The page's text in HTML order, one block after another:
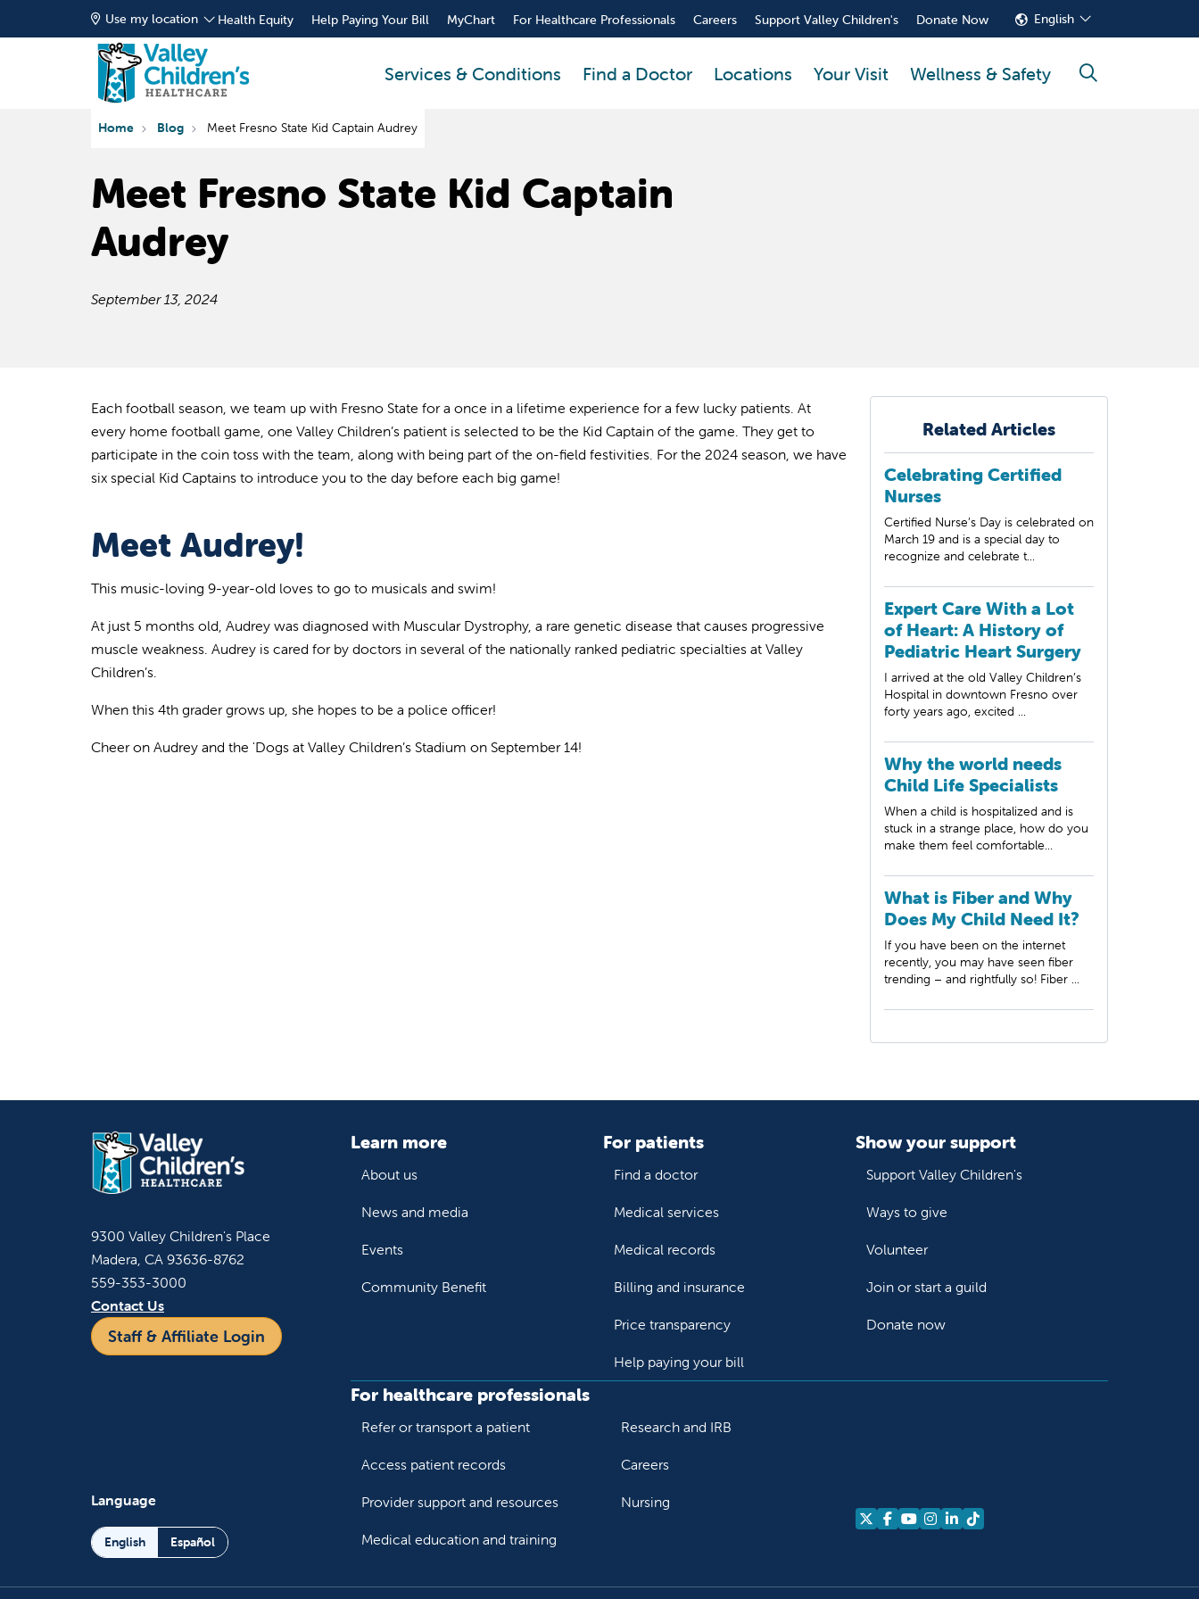
Use my location Health Equity Help Paying Your Bill MyChart For Healthcare Professionals Careers Support Valley Children's Donate Now English
Services & Conditions Find a Doctor Locations Your Visit Wellness & Safety search
Home Blog Meet Fresno State Kid Captain Audrey
Meet Fresno State Kid Captain
Audrey
September 13, 2024
Each football season, we team up with Fresno State for a once in a lifetime experience for a few lucky patients. At
every home football game, one Valley Children’s patient is selected to be the Kid Captain of the game. They get to
participate in the coin toss with the team, along with being part of the on-field festivities. For the 2024 season, we have
six special Kid Captains to introduce you to the day before each big game!
Meet Audrey!
This music-loving 9-year-old loves to go to musicals and swim!
At just 5 months old, Audrey was diagnosed with Muscular Dystrophy, a rare genetic disease that causes progressive
muscle weakness. Audrey is cared for by doctors in several of the nationally ranked pediatric specialties at Valley
Children’s.
When this 4th grader grows up, she hopes to be a police officer!
Cheer on Audrey and the 'Dogs at Valley Children’s Stadium on September 14!
Related Articles
Celebrating Certified
Nurses
Certified Nurse’s Day is celebrated on
March 19 and is a special day to
recognize and celebrate t...
Expert Care With a Lot
of Heart: A History of
Pediatric Heart Surgery
I arrived at the old Valley Children’s
Hospital in downtown Fresno over
forty years ago, excited ...
Why the world needs
Child Life Specialists
When a child is hospitalized and is
stuck in a strange place, how do you
make them feel comfortable...
What is Fiber and Why
Does My Child Need It?
If you have been on the internet
recently, you may have seen fiber
trending – and rightfully so! Fiber ...
9300 Valley Children's Place
Madera, CA 93636-8762
559-353-3000
Contact Us
Staff & Affiliate Login
Language
English Español
Learn more
About us
News and media
Events
Community Benefit
For patients
Find a doctor
Medical services
Medical records
Billing and insurance
Price transparency
Help paying your bill
Show your support
Support Valley Children's
Ways to give
Volunteer
Join or start a guild
Donate now
For healthcare professionals
Refer or transport a patient
Access patient records
Provider support and resources
Medical education and training
Research and IRB
Careers
Nursing
Follow us on X
Follow us on Facebook
Follow us on YouTube
Follow us on Instagram
Follow us on LinkedIn
Follow us on TikTok